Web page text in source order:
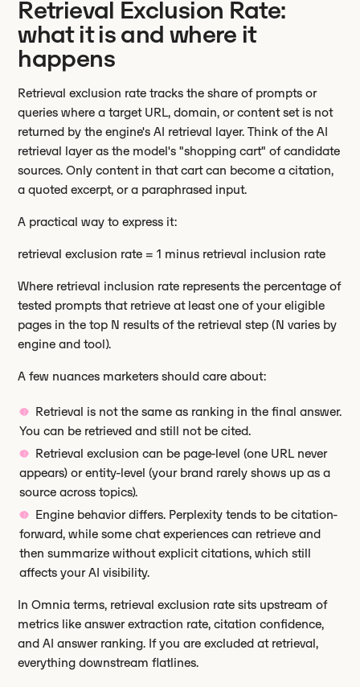
Retrieval Exclusion Rate:
what it is and where it
happens
Retrieval exclusion rate tracks the share of prompts or
queries where a target URL, domain, or content set is not
returned by the engine's AI retrieval layer. Think of the AI
retrieval layer as the model's "shopping cart" of candidate
sources. Only content in that cart can become a citation,
a quoted excerpt, or a paraphrased input.
A practical way to express it:
retrieval exclusion rate = 1 minus retrieval inclusion rate
Where retrieval inclusion rate represents the percentage of
tested prompts that retrieve at least one of your eligible
pages in the top N results of the retrieval step (N varies by
engine and tool).
A few nuances marketers should care about:
Retrieval is not the same as ranking in the final answer.
You can be retrieved and still not be cited.
Retrieval exclusion can be page-level (one URL never
appears) or entity-level (your brand rarely shows up as a
source across topics).
Engine behavior differs. Perplexity tends to be citation-
forward, while some chat experiences can retrieve and
then summarize without explicit citations, which still
affects your AI visibility.
In Omnia terms, retrieval exclusion rate sits upstream of
metrics like answer extraction rate, citation confidence,
and AI answer ranking. If you are excluded at retrieval,
everything downstream flatlines.